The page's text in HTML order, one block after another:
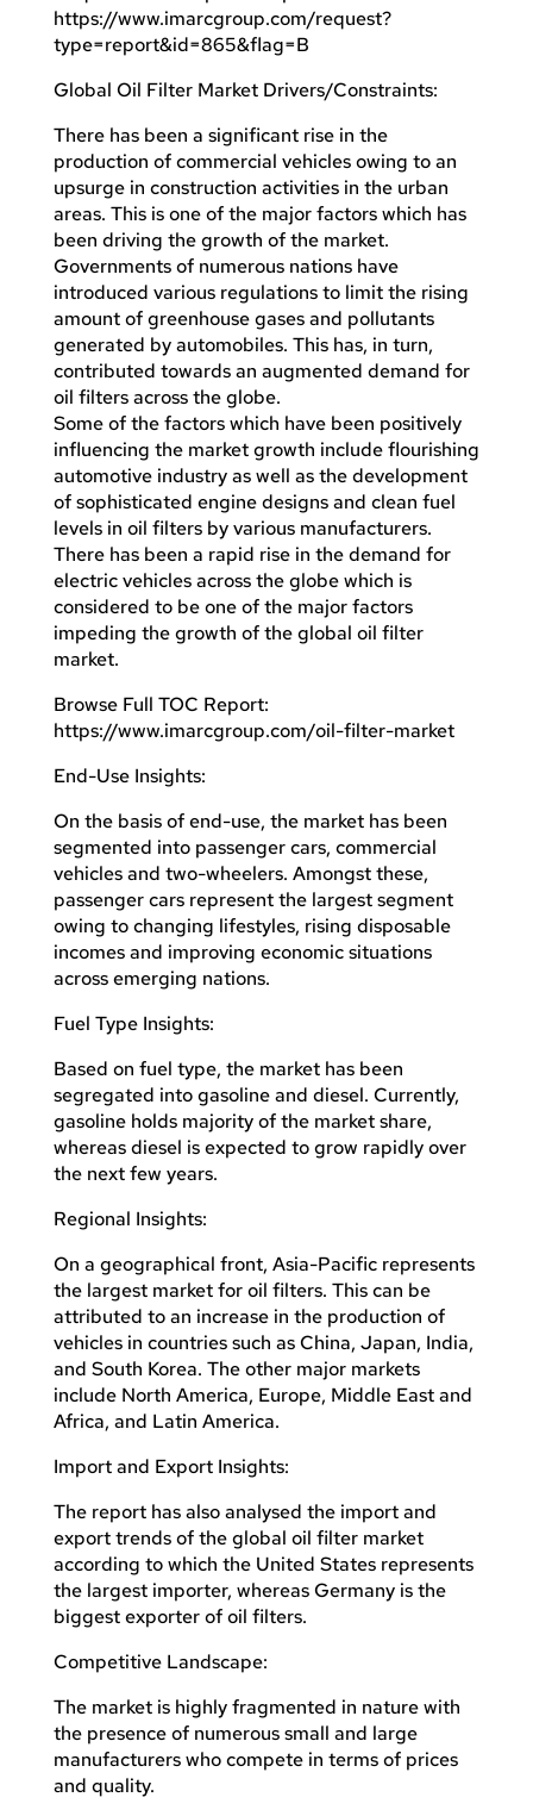
https://www.imarcgroup.com/request?
type=report&id=865&flag=B
Global Oil Filter Market Drivers/Constraints:
There has been a significant rise in the
production of commercial vehicles owing to an
upsurge in construction activities in the urban
areas. This is one of the major factors which has
been driving the growth of the market.
Governments of numerous nations have
introduced various regulations to limit the rising
amount of greenhouse gases and pollutants
generated by automobiles. This has, in turn,
contributed towards an augmented demand for
oil filters across the globe.
Some of the factors which have been positively
influencing the market growth include flourishing
automotive industry as well as the development
of sophisticated engine designs and clean fuel
levels in oil filters by various manufacturers.
There has been a rapid rise in the demand for
electric vehicles across the globe which is
considered to be one of the major factors
impeding the growth of the global oil filter
market.
Browse Full TOC Report:
https://www.imarcgroup.com/oil-filter-market
End-Use Insights:
On the basis of end-use, the market has been
segmented into passenger cars, commercial
vehicles and two-wheelers. Amongst these,
passenger cars represent the largest segment
owing to changing lifestyles, rising disposable
incomes and improving economic situations
across emerging nations.
Fuel Type Insights:
Based on fuel type, the market has been
segregated into gasoline and diesel. Currently,
gasoline holds majority of the market share,
whereas diesel is expected to grow rapidly over
the next few years.
Regional Insights:
On a geographical front, Asia-Pacific represents
the largest market for oil filters. This can be
attributed to an increase in the production of
vehicles in countries such as China, Japan, India,
and South Korea. The other major markets
include North America, Europe, Middle East and
Africa, and Latin America.
Import and Export Insights:
The report has also analysed the import and
export trends of the global oil filter market
according to which the United States represents
the largest importer, whereas Germany is the
biggest exporter of oil filters.
Competitive Landscape:
The market is highly fragmented in nature with
the presence of numerous small and large
manufacturers who compete in terms of prices
and quality.